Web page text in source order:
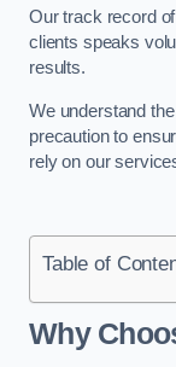
Our track record
clients speaks
results.
We understand
precaution to
rely on our
Table of
Why